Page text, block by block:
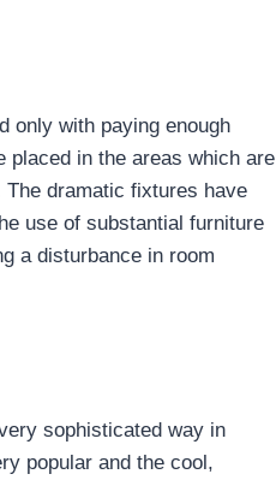
only with paying enough
placed in the areas which are
The dramatic fixtures have
use of substantial furniture
a disturbance in room
sophisticated way in
popular and the cool,